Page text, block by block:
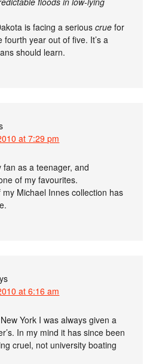
is facing a seriouscrue for
year out of five. It’s a
should learn.
at 7:29 pm
as a teenager, and
of my favourites.
Michael Innes collection has
at 6:16 am
York I was always given a
In my mind it has since been
cruel, not university boating